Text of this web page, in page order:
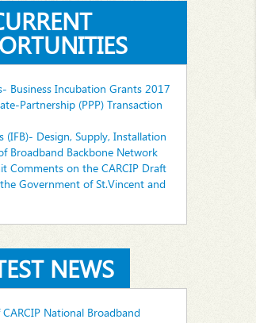
Business Incubation Grants 2017
Partnership (PPP) Transaction
Design, Supply, Installation
Broadband Backbone Network
Comments on the CARCIP Draft
Government of St.Vincent and
NEWS
National Broadband